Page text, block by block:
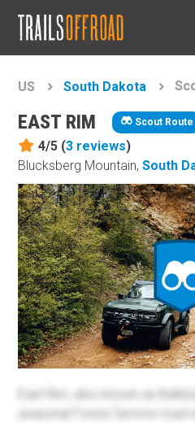
US South Dakota
EAST RIM Scout Route
4/5 (3 reviews)
Blucksberg Mountain,South
East Rim, also known as
seasonal Forest Service road